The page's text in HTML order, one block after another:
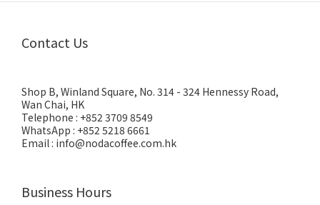
Contact Us
Shop B, Winland Square, No. 314 - 324 Hennessy Road,
Wan Chai, HK
Telephone : +852 3709 8549
WhatsApp : +852 5218 6661
Email : info@nodacoffee.com.hk
Business Hours